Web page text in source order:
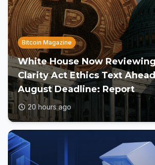
Bitcoin Magazine
White House Now
Clarity Act Ethics Text
August Deadline: Report
20 hours ago